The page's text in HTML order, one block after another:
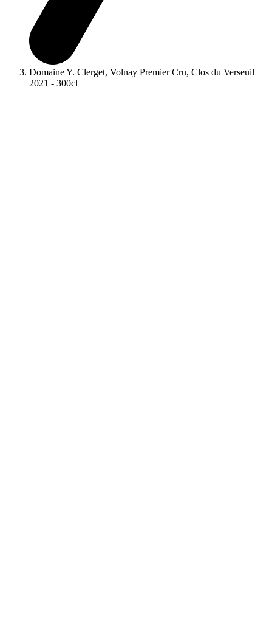
Domaine Y. Clerget, Volnay Premier Cru, Clos du Verseuil
2021 - 300cl